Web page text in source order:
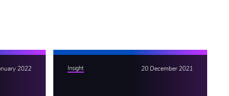
2022 Insight 20 December 2021